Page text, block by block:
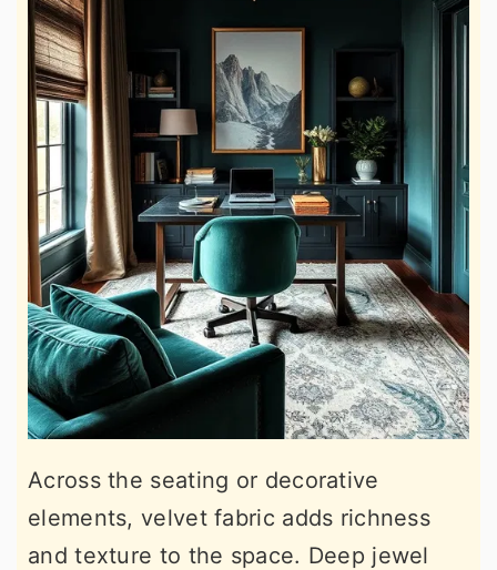
Across the seating or decorative
elements, velvet fabric adds richness
and texture to the space. Deep jewel